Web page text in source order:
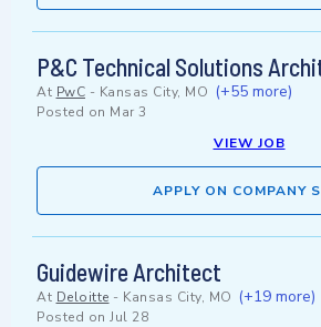
P&C Technical Solutions
At PwC - Kansas City, MO (+55 more)
Posted on Mar 3
VIEW JOB
APPLY ON COMPANY
Guidewire Architect
At Deloitte - Kansas City, MO (+19 more)
Posted on Jul 28